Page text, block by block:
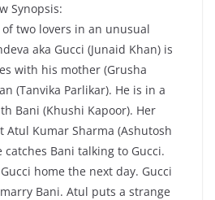
Synopsis:
of two lovers in an unusual
aka Gucci (Junaid Khan) is
with his mother (Grusha
(Tanvika Parlikar). He is in a
Bani (Khushi Kapoor). Her
Kumar Sharma (Ashutosh
catches Bani talking to Gucci.
home the next day. Gucci
Bani. Atul puts a strange